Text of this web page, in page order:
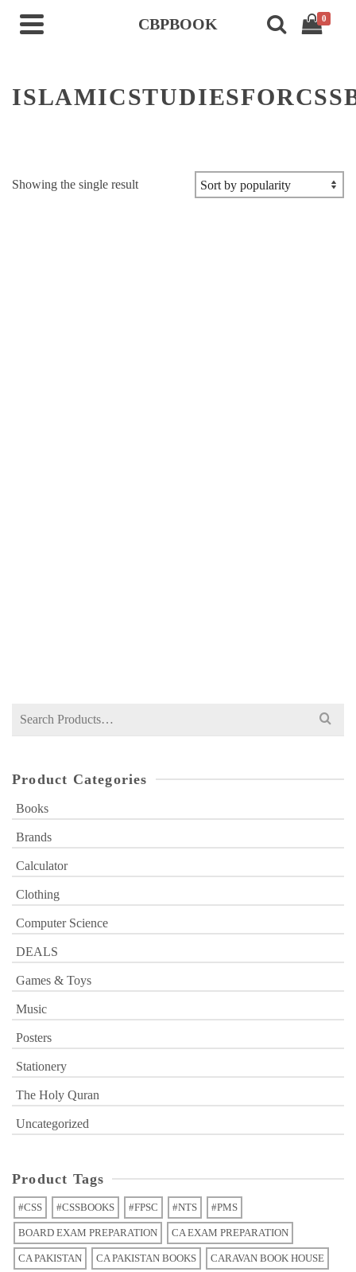
CBPBOOK 0
Showing the single result
Search
Product Categories
Books
Brands
Calculator
Clothing
Computer Science
DEALS
Games & Toys
Music
Posters
Stationery
The Holy Quran
Uncategorized
Product Tags
#CSS #CSSBOOKS #FPSC #NTS #PMS
BOARD EXAM PREPARATION CA EXAM PREPARATION
CA PAKISTAN CA PAKISTAN BOOKS CARAVAN BOOK HOUSE